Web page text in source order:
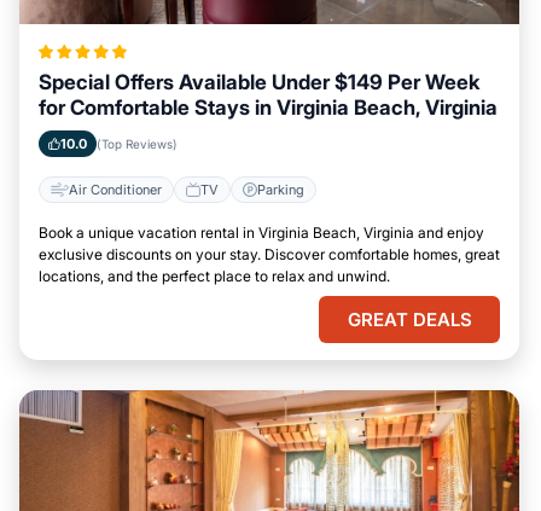
Special Offers Available Under $149 Per Week
for Comfortable Stays in Virginia Beach, Virginia
10.0 (Top Reviews)
Air Conditioner TV Parking
Book a unique vacation rental in Virginia Beach, Virginia and enjoy
exclusive discounts on your stay. Discover comfortable homes, great
locations, and the perfect place to relax and unwind.
GREAT DEALS